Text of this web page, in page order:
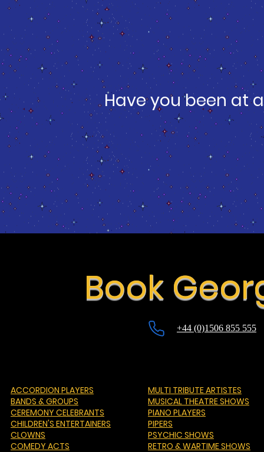
Have you been at
Book
+44 (0)1506 855 555
ACCORDION PLAYERS
BANDS & GROUPS
CEREMONY CELEBRANTS
CHILDREN'S ENTERTAINERS
CLOWNS
COMEDY ACTS
MULTI TRIBUTE ARTISTES
MUSICAL THEATRE SHOWS
PIANO PLAYERS
PIPERS
PSYCHIC SHOWS
RETRO & WARTIME SHOWS